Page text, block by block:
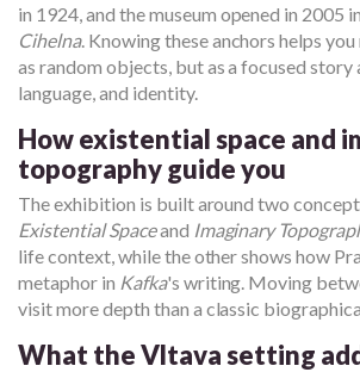
in 1924, and the museum opened in 2005 in
Cihelna. Knowing these anchors helps
as random objects, but as a focused story
language, and identity.
How existential space and
topography guide you
The exhibition is built around two
Existential Spaceand Imaginary
life context, while the other shows how
metaphor in Kafka's writing. Moving
visit more depth than a classic
What the Vltava setting